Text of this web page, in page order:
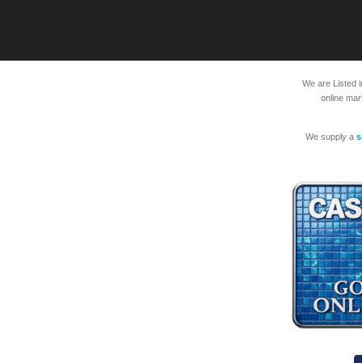
We are Listed
online
We supply a